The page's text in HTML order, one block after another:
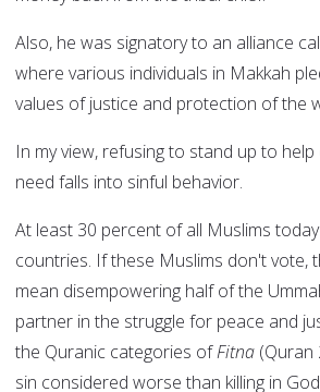
Also, he was signatory to an alliance
where various individuals in Makkah
values of justice and protection of the
In my view, refusing to stand up to
need falls into sinful behavior.
At least 30 percent of all Muslims
countries. If these Muslims don't vote,
mean disempowering half of the
partner in the struggle for peace and
the Quranic categories ofFitna (Quran
sin considered worse than killing in